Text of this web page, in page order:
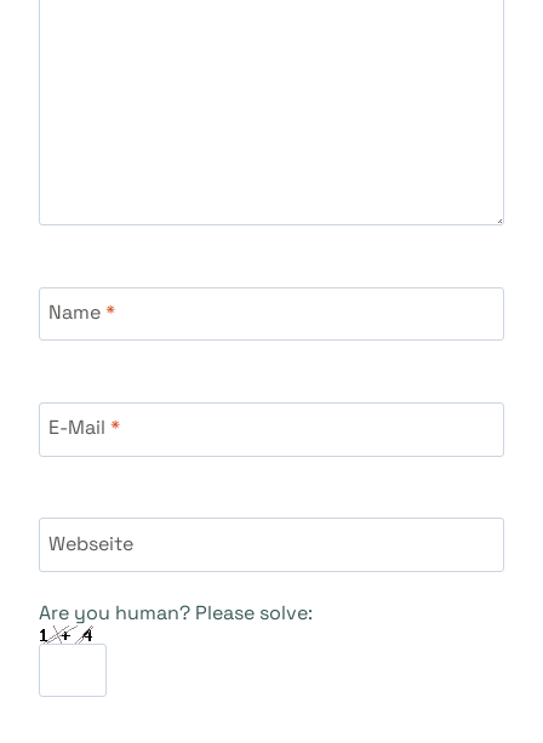
Name*
E-Mail *
Webseite
Are you human? Please solve: